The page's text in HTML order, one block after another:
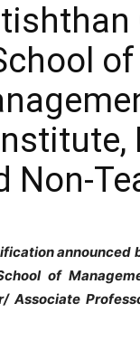
of
Non-
announced
of
Associate